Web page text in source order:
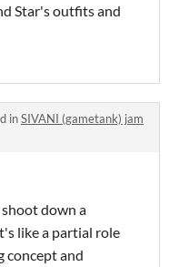
Star's outfits and
inSIVANI (gametank) jam
down a
like a partial role
concept and